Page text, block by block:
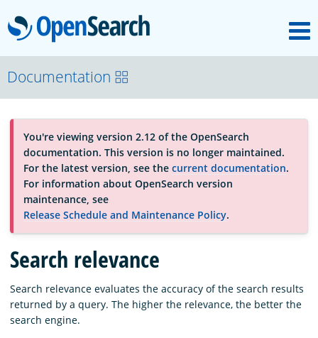
OpenSearch
About
Platform
Community
Documentation
Blog
Download
Documentation
You're viewing version 2.12 of the OpenSearch
documentation. This version is no longer maintained.
For the latest version, see the current documentation.
For information about OpenSearch version
maintenance, see
Release Schedule and Maintenance Policy.
Search relevance
Search relevance evaluates the accuracy of the search results
returned by a query. The higher the relevance, the better the
search engine.